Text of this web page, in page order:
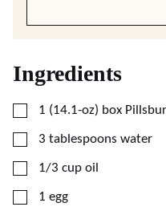
Ingredients
▢
1 (14.1-oz) box
▢
3 tablespoons water
▢
1/3 cup oil
▢
1 egg